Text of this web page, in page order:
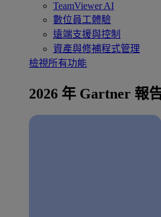
TeamViewer AI
數位員工體驗
遠端支援與控制
資產與修補程式管理
檢視所有功能
2026 年 Gartner 報